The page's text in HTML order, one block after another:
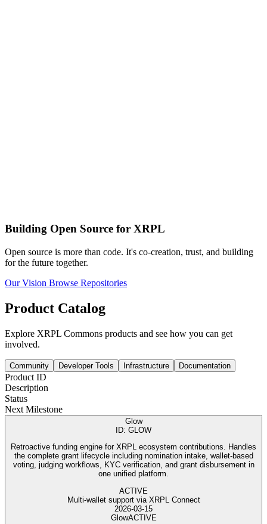
Building Open Source for XRPL
Open source is more than code. It's co-creation, trust, and building
for the future together.
Our Vision Browse Repositories
Product Catalog
Explore XRPL Commons products and see how you can get
involved.
Community Developer Tools Infrastructure Documentation
Product ID
Description
Status
Next Milestone
Glow
ID: GLOW
Retroactive funding engine for XRPL ecosystem contributions. Handles
the complete grant lifecycle including nomination intake, wallet-based
voting, judging workflows, KYC verification, and grant disbursement in
one unified platform.
ACTIVE
Multi-wallet support via XRPL Connect
2026-03-15
GlowACTIVE